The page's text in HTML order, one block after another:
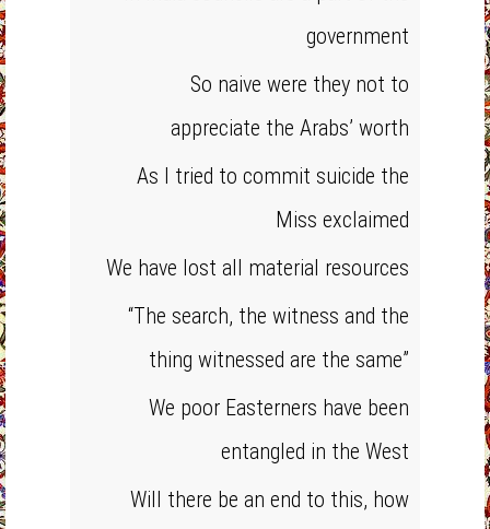
government
So naive were they not to
appreciate the Arabs’ worth
As I tried to commit suicide the
Miss exclaimed
We have lost all material resources
“The search, the witness and the
thing witnessed are the same”
We poor Easterners have been
entangled in the West
Will there be an end to this, how